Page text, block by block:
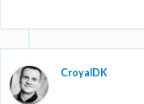
CroyalDK